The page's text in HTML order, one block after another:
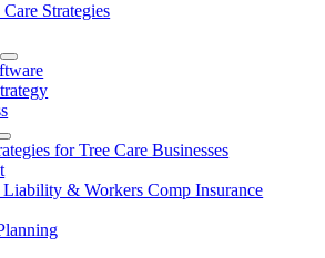
Strategies
for Tree Care Businesses
Liability & Workers Comp Insurance